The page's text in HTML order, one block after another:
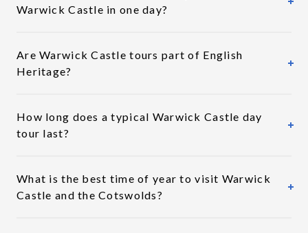
Warwick Castle in one day?
Are Warwick Castle tours part of English
Heritage?
How long does a typical Warwick Castle day
tour last?
What is the best time of year to visit Warwick
Castle and the Cotswolds?